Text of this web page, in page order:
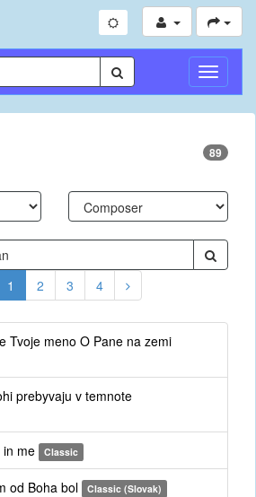
Toggle
89
1 2 3 4
Tvoje meno O Pane na zemi
prebyvaju v temnote
me Classic
od Boha bol Classic (Slovak)